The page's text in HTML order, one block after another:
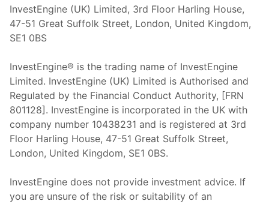
InvestEngine (UK) Limited, 3rd Floor Harling House,
47-51 Great Suffolk Street, London, United Kingdom,
SE1 0BS
InvestEngine® is the trading name of InvestEngine
Limited. InvestEngine (UK) Limited is Authorised and
Regulated by the Financial Conduct Authority, [FRN
801128]. InvestEngine is incorporated in the UK with
company number 10438231 and is registered at 3rd
Floor Harling House, 47-51 Great Suffolk Street,
London, United Kingdom, SE1 0BS.
InvestEngine does not provide investment advice. If
you are unsure of the risk or suitability of an